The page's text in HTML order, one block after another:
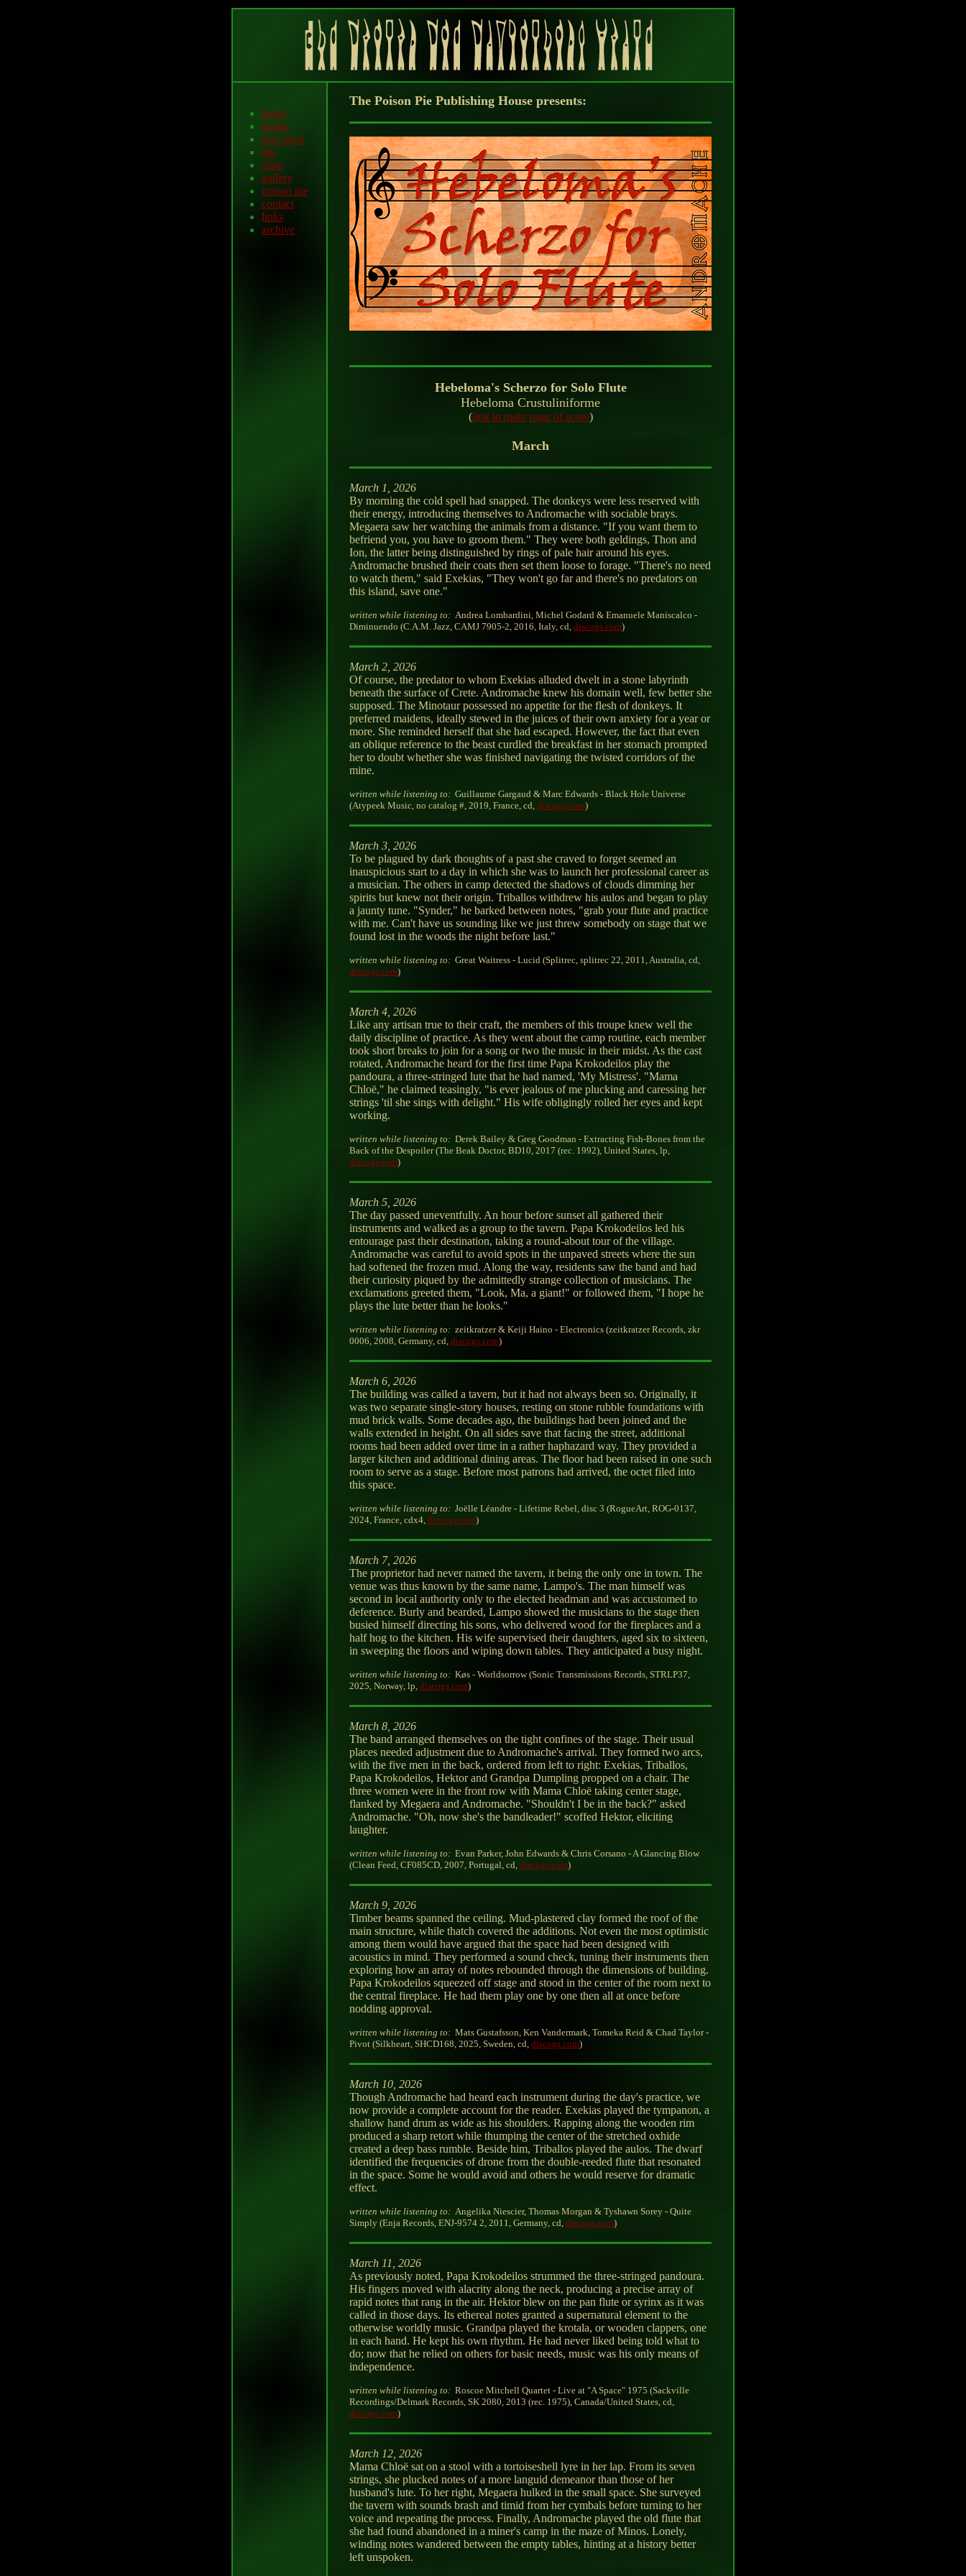
home
books
free press
bio
shop
gallery
poison pie
contact
links
archive
The Poison Pie Publishing House presents:
Hebeloma's Scherzo for Solo Flute
Hebeloma Crustuliniforme
(link to main page of score)
March
March 1, 2026
By morning the cold spell had snapped. The donkeys were less reserved with
their energy, introducing themselves to Andromache with sociable brays.
Megaera saw her watching the animals from a distance. "If you want them to
befriend you, you have to groom them." They were both geldings, Thon and
Ion, the latter being distinguished by rings of pale hair around his eyes.
Andromache brushed their coats then set them loose to forage. "There's no need
to watch them," said Exekias, "They won't go far and there's no predators on
this island, save one."
written while listening to: Andrea Lombardini, Michel Godard & Emanuele Maniscalco -
Diminuendo (C.A.M. Jazz, CAMJ 7905-2, 2016, Italy, cd, discogs.com)
March 2, 2026
Of course, the predator to whom Exekias alluded dwelt in a stone labyrinth
beneath the surface of Crete. Andromache knew his domain well, few better she
supposed. The Minotaur possessed no appetite for the flesh of donkeys. It
preferred maidens, ideally stewed in the juices of their own anxiety for a year or
more. She reminded herself that she had escaped. However, the fact that even
an oblique reference to the beast curdled the breakfast in her stomach prompted
her to doubt whether she was finished navigating the twisted corridors of the
mine.
written while listening to: Guillaume Gargaud & Marc Edwards - Black Hole Universe
(Atypeek Music, no catalog #, 2019, France, cd, discogs.com)
March 3, 2026
To be plagued by dark thoughts of a past she craved to forget seemed an
inauspicious start to a day in which she was to launch her professional career as
a musician. The others in camp detected the shadows of clouds dimming her
spirits but knew not their origin. Triballos withdrew his aulos and began to play
a jaunty tune. "Synder," he barked between notes, "grab your flute and practice
with me. Can't have us sounding like we just threw somebody on stage that we
found lost in the woods the night before last."
written while listening to: Great Waitress - Lucid (Splitrec, splitrec 22, 2011, Australia, cd,
discogs.com)
March 4, 2026
Like any artisan true to their craft, the members of this troupe knew well the
daily discipline of practice. As they went about the camp routine, each member
took short breaks to join for a song or two the music in their midst. As the cast
rotated, Andromache heard for the first time Papa Krokodeilos play the
pandoura, a three-stringed lute that he had named, 'My Mistress'. "Mama
Chloë," he claimed teasingly, "is ever jealous of me plucking and caressing her
strings 'til she sings with delight." His wife obligingly rolled her eyes and kept
working.
written while listening to: Derek Bailey & Greg Goodman - Extracting Fish-Bones from the
Back of the Despoiler (The Beak Doctor, BD10, 2017 (rec. 1992), United States, lp,
discogs.com)
March 5, 2026
The day passed uneventfully. An hour before sunset all gathered their
instruments and walked as a group to the tavern. Papa Krokodeilos led his
entourage past their destination, taking a round-about tour of the village.
Andromache was careful to avoid spots in the unpaved streets where the sun
had softened the frozen mud. Along the way, residents saw the band and had
their curiosity piqued by the admittedly strange collection of musicians. The
exclamations greeted them, "Look, Ma, a giant!" or followed them, "I hope he
plays the lute better than he looks."
written while listening to: zeitkratzer & Keiji Haino - Electronics (zeitkratzer Records, zkr
0006, 2008, Germany, cd, discogs.com)
March 6, 2026
The building was called a tavern, but it had not always been so. Originally, it
was two separate single-story houses, resting on stone rubble foundations with
mud brick walls. Some decades ago, the buildings had been joined and the
walls extended in height. On all sides save that facing the street, additional
rooms had been added over time in a rather haphazard way. They provided a
larger kitchen and additional dining areas. The floor had been raised in one such
room to serve as a stage. Before most patrons had arrived, the octet filed into
this space.
written while listening to: Joëlle Léandre - Lifetime Rebel, disc 3 (RogueArt, ROG-0137,
2024, France, cdx4, discogs.com)
March 7, 2026
The proprietor had never named the tavern, it being the only one in town. The
venue was thus known by the same name, Lampo's. The man himself was
second in local authority only to the elected headman and was accustomed to
deference. Burly and bearded, Lampo showed the musicians to the stage then
busied himself directing his sons, who delivered wood for the fireplaces and a
half hog to the kitchen. His wife supervised their daughters, aged six to sixteen,
in sweeping the floors and wiping down tables. They anticipated a busy night.
written while listening to: Køs - Worldsorrow (Sonic Transmissions Records, STRLP37,
2025, Norway, lp, discogs.com)
March 8, 2026
The band arranged themselves on the tight confines of the stage. Their usual
places needed adjustment due to Andromache's arrival. They formed two arcs,
with the five men in the back, ordered from left to right: Exekias, Triballos,
Papa Krokodeilos, Hektor and Grandpa Dumpling propped on a chair. The
three women were in the front row with Mama Chloë taking center stage,
flanked by Megaera and Andromache. "Shouldn't I be in the back?" asked
Andromache. "Oh, now she's the bandleader!" scoffed Hektor, eliciting
laughter.
written while listening to: Evan Parker, John Edwards & Chris Corsano - A Glancing Blow
(Clean Feed, CF085CD, 2007, Portugal, cd, discogs.com)
March 9, 2026
Timber beams spanned the ceiling. Mud-plastered clay formed the roof of the
main structure, while thatch covered the additions. Not even the most optimistic
among them would have argued that the space had been designed with
acoustics in mind. They performed a sound check, tuning their instruments then
exploring how an array of notes rebounded through the dimensions of building.
Papa Krokodeilos squeezed off stage and stood in the center of the room next to
the central fireplace. He had them play one by one then all at once before
nodding approval.
written while listening to: Mats Gustafsson, Ken Vandermark, Tomeka Reid & Chad Taylor -
Pivot (Silkheart, SHCD168, 2025, Sweden, cd, discogs.com)
March 10, 2026
Though Andromache had heard each instrument during the day's practice, we
now provide a complete account for the reader. Exekias played the tympanon, a
shallow hand drum as wide as his shoulders. Rapping along the wooden rim
produced a sharp retort while thumping the center of the stretched oxhide
created a deep bass rumble. Beside him, Triballos played the aulos. The dwarf
identified the frequencies of drone from the double-reeded flute that resonated
in the space. Some he would avoid and others he would reserve for dramatic
effect.
written while listening to: Angelika Niescier, Thomas Morgan & Tyshawn Sorey - Quite
Simply (Enja Records, ENJ-9574 2, 2011, Germany, cd, discogs.com)
March 11, 2026
As previously noted, Papa Krokodeilos strummed the three-stringed pandoura.
His fingers moved with alacrity along the neck, producing a precise array of
rapid notes that rang in the air. Hektor blew on the pan flute or syrinx as it was
called in those days. Its ethereal notes granted a supernatural element to the
otherwise worldly music. Grandpa played the krotala, or wooden clappers, one
in each hand. He kept his own rhythm. He had never liked being told what to
do; now that he relied on others for basic needs, music was his only means of
independence.
written while listening to: Roscoe Mitchell Quartet - Live at "A Space" 1975 (Sackville
Recordings/Delmark Records, SK 2080, 2013 (rec. 1975), Canada/United States, cd,
discogs.com)
March 12, 2026
Mama Chloë sat on a stool with a tortoiseshell lyre in her lap. From its seven
strings, she plucked notes of a more languid demeanor than those of her
husband's lute. To her right, Megaera hulked in the small space. She surveyed
the tavern with sounds brash and timid from her cymbals before turning to her
voice and repeating the process. Finally, Andromache played the old flute that
she had found abandoned in a miner's camp in the maze of Minos. Lonely,
winding notes wandered between the empty tables, hinting at a history better
left unspoken.